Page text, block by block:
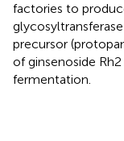
factories to
precursor
of ginsenoside
fermentation.